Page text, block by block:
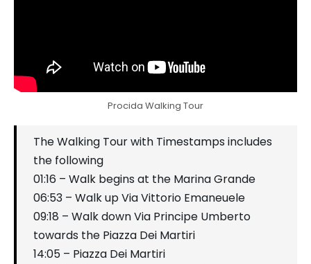
Procida Walking Tour
The Walking Tour with Timestamps includes
the following
01:16 – Walk begins at the Marina Grande
06:53 – Walk up Via Vittorio Emaneuele
09:18 – Walk down Via Principe Umberto
towards the Piazza Dei Martiri
14:05 – Piazza Dei Martiri